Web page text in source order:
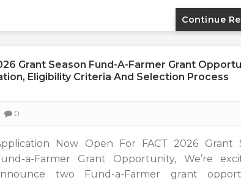
Continue
Grant Season Fund-A-Farmer Grant
Eligibility Criteria And Selection Process
0
Now Open For FACT 2026 Grant
a-Farmer Grant Opportunity, We’re
two Fund-a-Farmer grant